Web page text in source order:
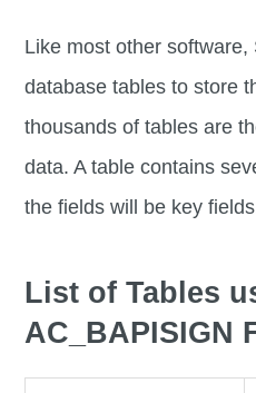
Like most other software,
database tables to store
thousands of tables are
data. A table contains
the fields will be key
List of Tables
AC_BAPISIGN